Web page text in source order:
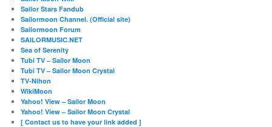
Sailor Stars Fandub
Sailormoon Channel. (Official site)
Sailormoon Forum
SAILORMUSIC.NET
Sea of Serenity
Tubi TV – Sailor Moon
Tubi TV – Sailor Moon Crystal
TV-Nihon
WikiMoon
Yahoo! View – Sailor Moon
Yahoo! View – Sailor Moon Crystal
[ Contact us to have your link added ]